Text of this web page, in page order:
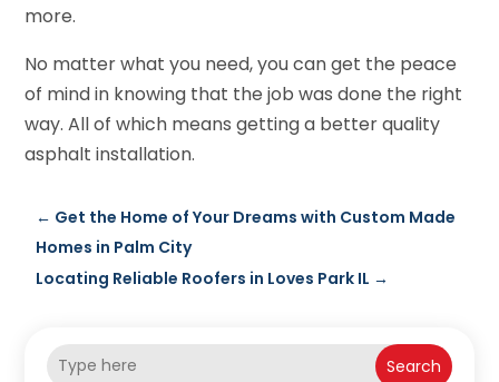
more.
No matter what you need, you can get the peace
of mind in knowing that the job was done the right
way. All of which means getting a better quality
asphalt installation.
← Get the Home of Your Dreams with Custom Made
Homes in Palm City
Locating Reliable Roofers in Loves Park IL →
Search